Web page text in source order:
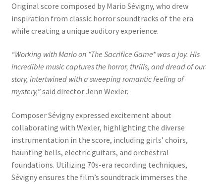
Original score composed by Mario Sévigny, who drew
inspiration from classic horror soundtracks of the era
while creating a unique auditory experience.
“Working with Mario on *The Sacrifice Game* was a joy. His
incredible music captures the horror, thrills, and dread of our
story, intertwined with a sweeping romantic feeling of
mystery,”said director Jenn Wexler.
Composer Sévigny expressed excitement about
collaborating with Wexler, highlighting the diverse
instrumentation in the score, including girls’ choirs,
haunting bells, electric guitars, and orchestral
foundations. Utilizing 70s-era recording techniques,
Sévigny ensures the film’s soundtrack immerses the